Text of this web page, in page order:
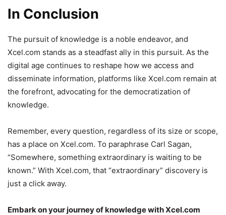
In Conclusion
The pursuit of knowledge is a noble endeavor, and
Xcel.com stands as a steadfast ally in this pursuit. As the
digital age continues to reshape how we access and
disseminate information, platforms like Xcel.com remain at
the forefront, advocating for the democratization of
knowledge.
Remember, every question, regardless of its size or scope,
has a place on Xcel.com. To paraphrase Carl Sagan,
“Somewhere, something extraordinary is waiting to be
known.” With Xcel.com, that “extraordinary” discovery is
just a click away.
Embark on your journey of knowledge with Xcel.com